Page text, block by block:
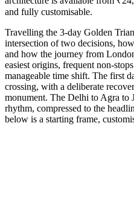
and fully customisable.
Travelling the 3-day Golden
intersection of two decisions,
and how the journey from
easiest origins, frequent non-
manageable time shift. The first
crossing, with a deliberate
monument. The Delhi to Agra to
rhythm, compressed to the
below is a starting frame,